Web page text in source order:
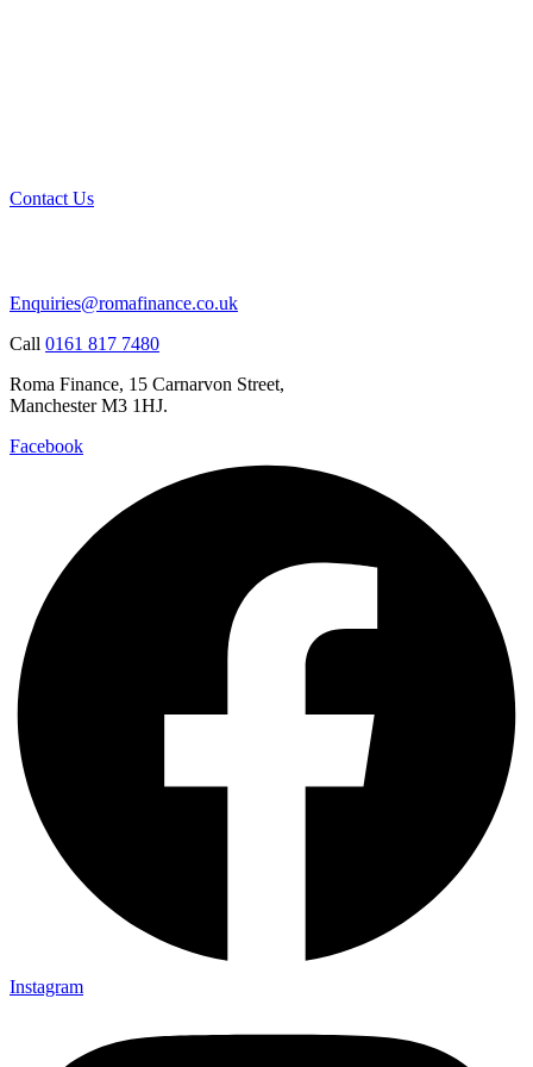
Contact Us
Enquiries@romafinance.co.uk
Call 0161 817 7480
Roma Finance, 15 Carnarvon Street,
Manchester M3 1HJ.
Facebook
Instagram